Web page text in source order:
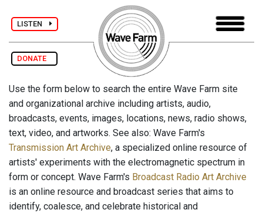
LISTEN
DONATE
Use the form below to search the entire Wave Farm site
and organizational archive including artists, audio,
broadcasts, events, images, locations, news, radio shows,
text, video, and artworks. See also: Wave Farm's
Transmission Art Archive, a specialized online resource of
artists' experiments with the electromagnetic spectrum in
form or concept. Wave Farm's Broadcast Radio Art Archive
is an online resource and broadcast series that aims to
identify, coalesce, and celebrate historical and